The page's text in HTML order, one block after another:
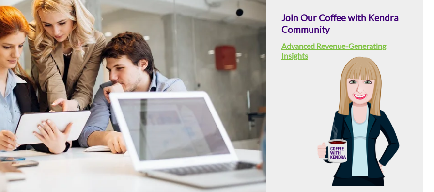
Join Our Coffee with Kendra
Community
Advanced Revenue-Generating
Insights